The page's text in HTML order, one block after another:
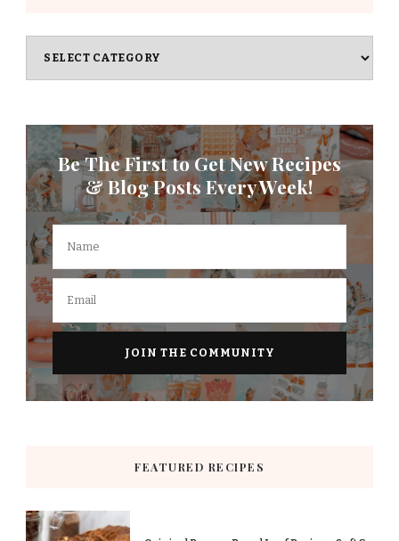
Be The First to Get New Recipes
& Blog Posts Every Week!
FEATURED RECIPES